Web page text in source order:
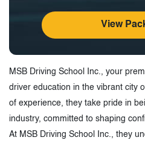
View
MSB Driving School Inc., your
driver education in the vibrant city
of experience, they take pride in
industry, committed to shaping
At MSB Driving School Inc., they